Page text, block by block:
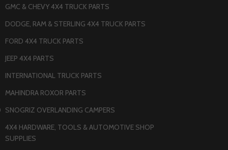
GMC & CHEVY 4X4 TRUCK PARTS
DODGE, RAM & STERLING 4X4 TRUCK PARTS
FORD 4X4 TRUCK PARTS
JEEP 4X4 PARTS
INTERNATIONAL TRUCK PARTS
MAHINDRA ROXOR PARTS
SNOGRIZ OVERLANDING CAMPERS
4X4 HARDWARE, TOOLS & AUTOMOTIVE SHOP
SUPPLIES